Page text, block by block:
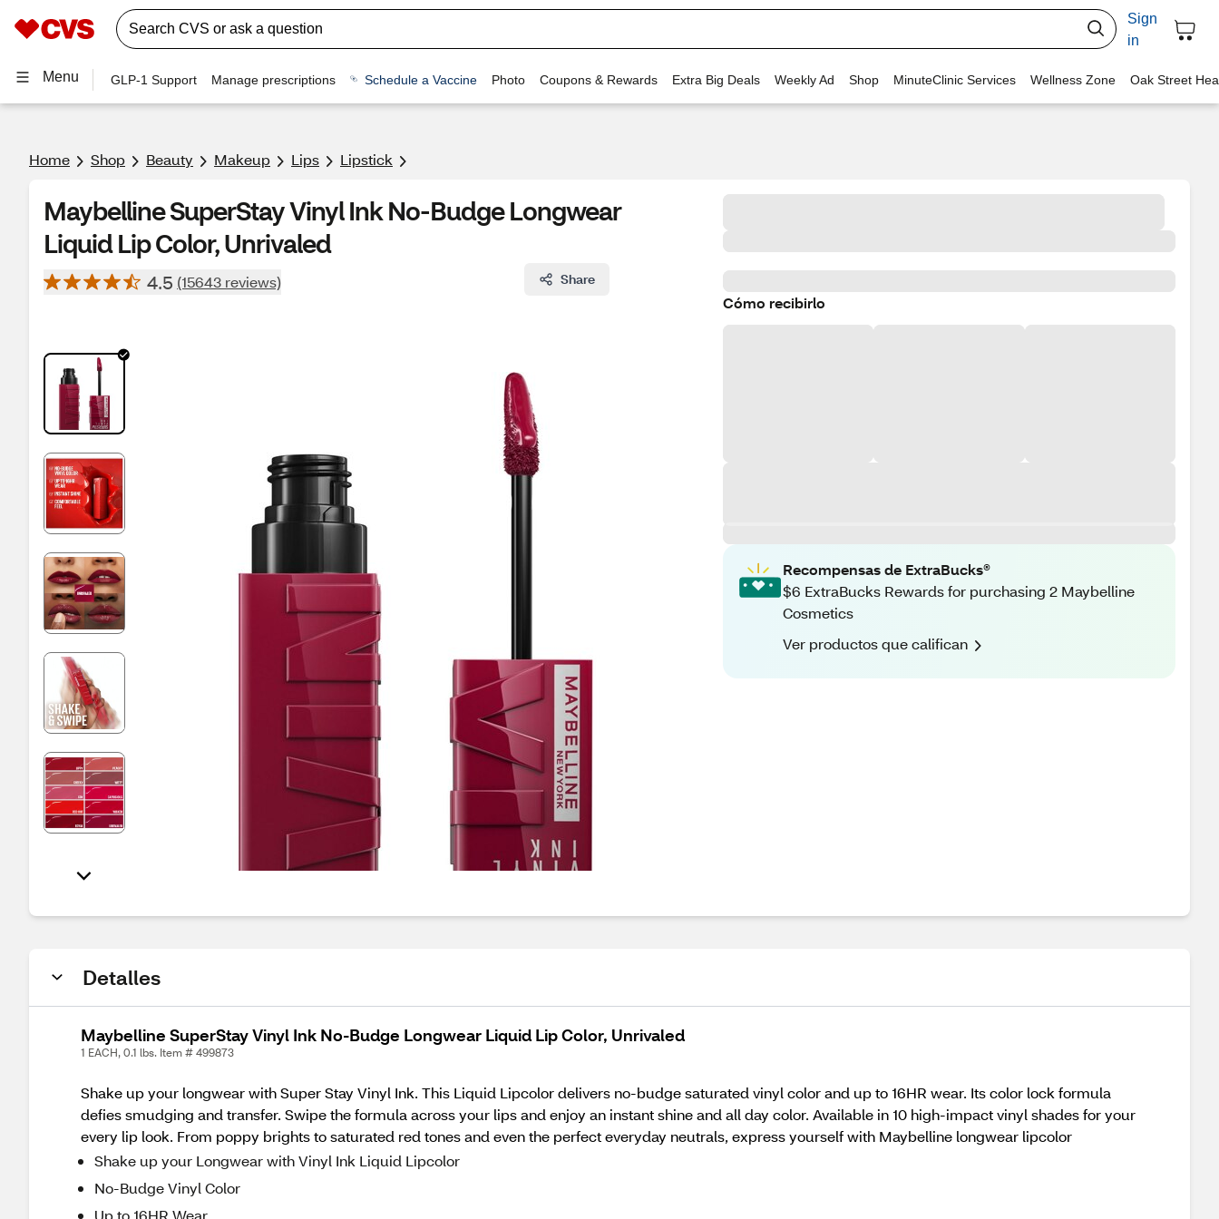
Sign
in
Menu GLP-1 Support Manage prescriptions Schedule a Vaccine Photo Coupons & Rewards Extra Big Deals Weekly Ad Shop MinuteClinic Services Wellness Zone Oak Street
Home Shop Beauty Makeup Lips Lipstick
Maybelline SuperStay Vinyl Ink No-Budge Longwear
Liquid Lip Color, Unrivaled
4.5 (15643 reviews) Share
Cómo recibirlo
Recompensas de ExtraBucks®
$6 ExtraBucks Rewards for purchasing 2 Maybelline
Cosmetics
Ver productos que califican
Detalles
Maybelline SuperStay Vinyl Ink No-Budge Longwear Liquid Lip Color, Unrivaled
1 EACH, 0.1 lbs. Item # 499873
Shake up your longwear with Super Stay Vinyl Ink. This Liquid Lipcolor delivers no-budge saturated vinyl color and up to 16HR wear. Its color lock formula
defies smudging and transfer. Swipe the formula across your lips and enjoy an instant shine and all day color. Available in 10 high-impact vinyl shades for your
every lip look. From poppy brights to saturated red tones and even the perfect everyday neutrals, express yourself with Maybelline longwear lipcolor
Shake up your Longwear with Vinyl Ink Liquid Lipcolor
No-Budge Vinyl Color
Up to 16HR Wear